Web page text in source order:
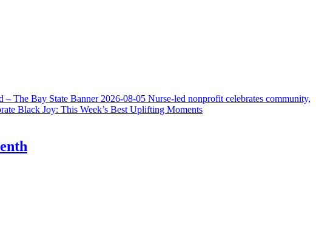
– The Bay State Banner 2026-08-05 Nurse-led nonprofit celebrates community,
Black Joy: This Week’s Best Uplifting Moments